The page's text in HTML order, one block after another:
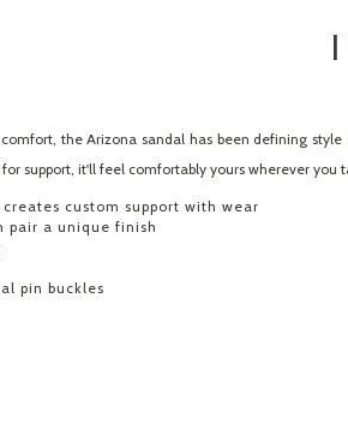
the Arizona sandal has been defining
support, it'll feel comfortably yours wherever you
custom support with wear
pair a unique finish
pin buckles